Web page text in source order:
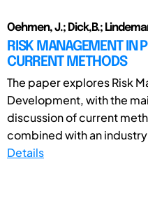
Oehmen, J.; Dick,B.;
RISK MANAGEMENT IN
CURRENT METHODS
The paper explores Risk
Development, with the
discussion of current
combined with an
Details